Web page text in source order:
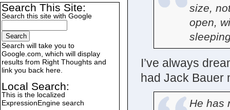
size,
open,
I’ve always
had Jack Bauer
He has
Search This Site:
Search this site with Google
Search will take you to
Google.com, which will display
results from Right Thoughts and
link you back here.
Local Search:
This is the localized
ExpressionEngine search